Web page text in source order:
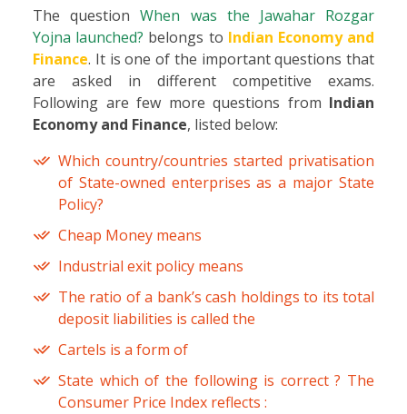
The questionWhen was the Jawahar Rozgar
Yojna launched? belongs to Indian Economy and
Finance. It is one of the important questions that
are asked in different competitive exams.
Following are few more questions from Indian
Economy and Finance, listed below:
Which country/countries started privatisation
of State-owned enterprises as a major State
Policy?
Cheap Money means
Industrial exit policy means
The ratio of a bank’s cash holdings to its total
deposit liabilities is called the
Cartels is a form of
State which of the following is correct ? The
Consumer Price Index reflects :